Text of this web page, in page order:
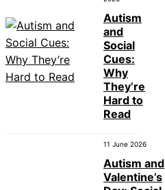
Autism
and
Social
Cues:
Why
They’re
Hard to
Read
11 June 2026
Autism and
Valentine’s